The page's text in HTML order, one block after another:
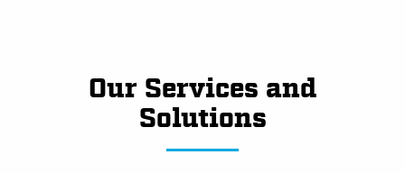
Our Services and
Solutions